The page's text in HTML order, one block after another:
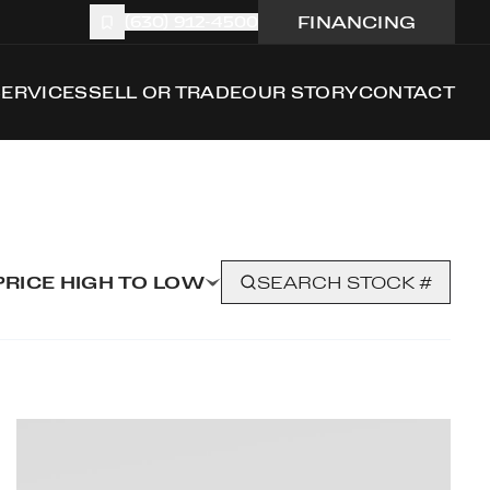
FINANCING
SELL OR TRADEOUR STORYCONTACT
HIGH TO LOW SEARCH STOCK #